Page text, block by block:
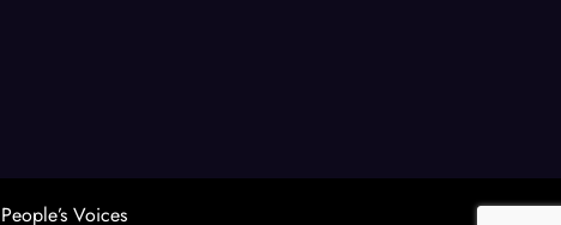
People’s Voices